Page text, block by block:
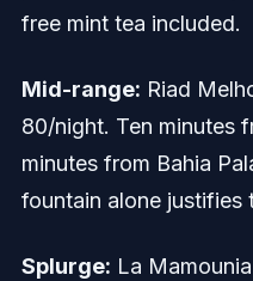
free mint tea included.
Mid-range: Riad
80/night. Ten minutes
minutes from Bahia
fountain alone justifies
Splurge: La